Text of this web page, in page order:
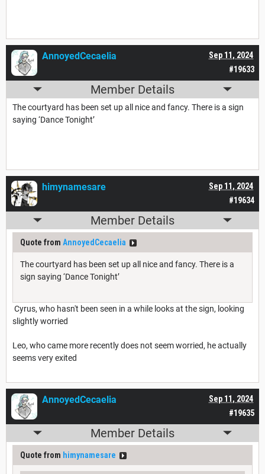
#19633
Sep 11, 2024
AnnoyedCecaelia
Member Details
The courtyard has been set up all nice and fancy. There is a sign
saying ‘Dance Tonight’
#19634
Sep 11, 2024
himynamesare
Member Details
Quote from AnnoyedCecaelia
The courtyard has been set up all nice and fancy. There is a
sign saying ‘Dance Tonight’
Cyrus, who hasn't been seen in a while looks at the sign, looking
slightly worried
Leo, who came more recently does not seem worried, he actually
seems very exited
#19635
Sep 11, 2024
AnnoyedCecaelia
Member Details
Quote from himynamesare